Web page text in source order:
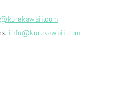
info@korekawaii.com